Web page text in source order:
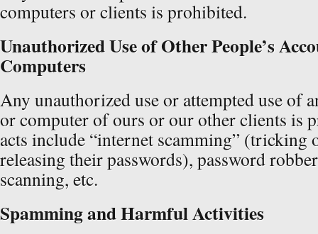
computers or clients is prohibited.
Unauthorized Use of Other People’s
Computers
Any unauthorized use or attempted use of
or computer of ours or our other clients is
acts include “internet scamming” (tricking
releasing their passwords), password
scanning, etc.
Spamming and Harmful Activities